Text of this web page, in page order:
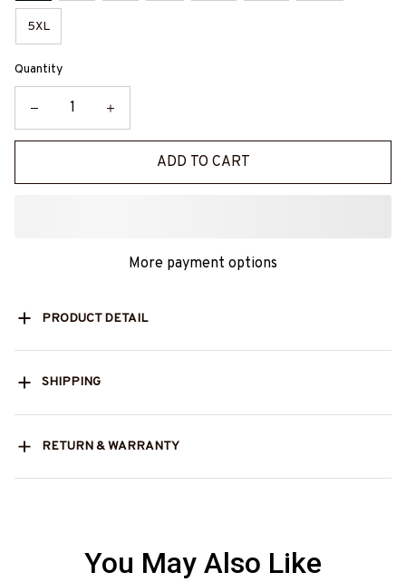
5XL
Quantity
ADD TO CART
More payment options
PRODUCT DETAIL
SHIPPING
RETURN & WARRANTY
You May Also Like